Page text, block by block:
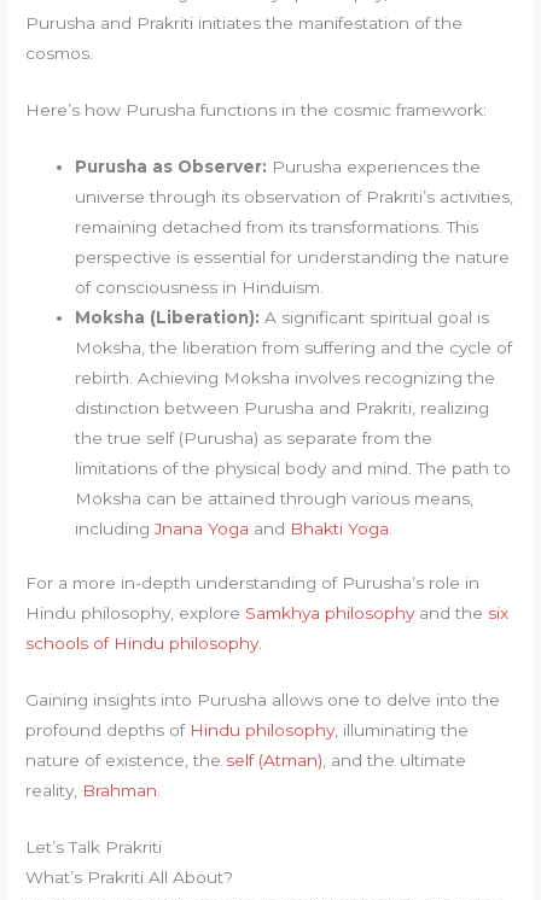
Purusha and Prakriti initiates the manifestation of the
cosmos.
Here’s how Purusha functions in the cosmic framework:
Purusha as Observer: Purusha experiences the
universe through its observation of Prakriti’s activities,
remaining detached from its transformations. This
perspective is essential for understanding the nature
of consciousness in Hinduism.
Moksha (Liberation): A significant spiritual goal is
Moksha, the liberation from suffering and the cycle of
rebirth. Achieving Moksha involves recognizing the
distinction between Purusha and Prakriti, realizing
the true self (Purusha) as separate from the
limitations of the physical body and mind. The path to
Moksha can be attained through various means,
includingJnana Yoga and Bhakti Yoga
For a more in-depth understanding of Purusha’s role in
Hindu philosophy, explore Samkhya philosophyand the six
schools of Hindu philosophy.
Gaining insights into Purusha allows one to delve into the
profound depths of Hindu philosophy, illuminating the
nature of existence, the self (Atman), and the ultimate
reality, Brahman.
Let’s Talk Prakriti
What’s Prakriti All About?